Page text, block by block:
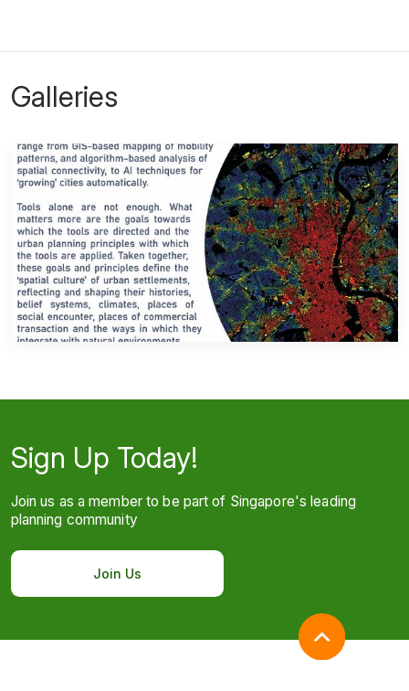
Galleries
Sign Up Today!
Join us as a member to be part of Singapore's leading
planning community
Join Us